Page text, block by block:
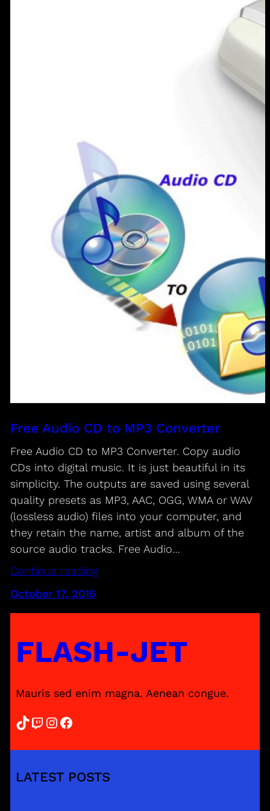
Free Audio CD to MP3 Converter
Free Audio CD to MP3 Converter. Copy audio
CDs into digital music. It is just beautiful in its
simplicity. The outputs are saved using several
quality presets as MP3, AAC, OGG, WMA or WAV
(lossless audio) files into your computer, and
they retain the name, artist and album of the
source audio tracks. Free Audio…
Continue reading
October 17, 2015
FLASH-JET
Mauris sed enim magna. Aenean congue.
TikTok Twitch InstagramFacebook
LATEST POSTS